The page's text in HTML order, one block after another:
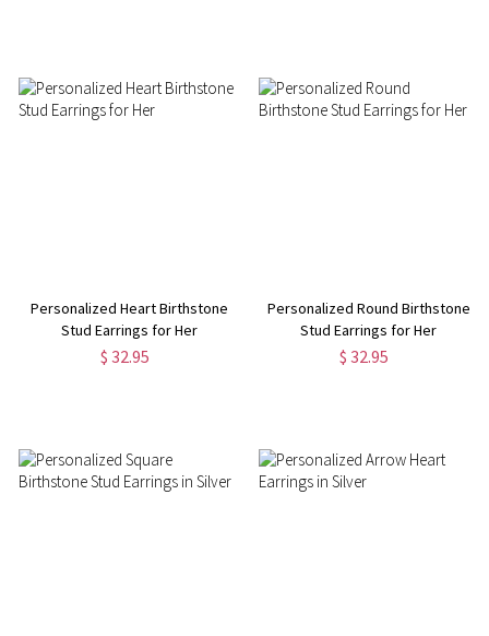
Personalized Heart Birthstone
Stud Earrings for Her
$ 32.95
Personalized Round Birthstone
Stud Earrings for Her
$ 32.95